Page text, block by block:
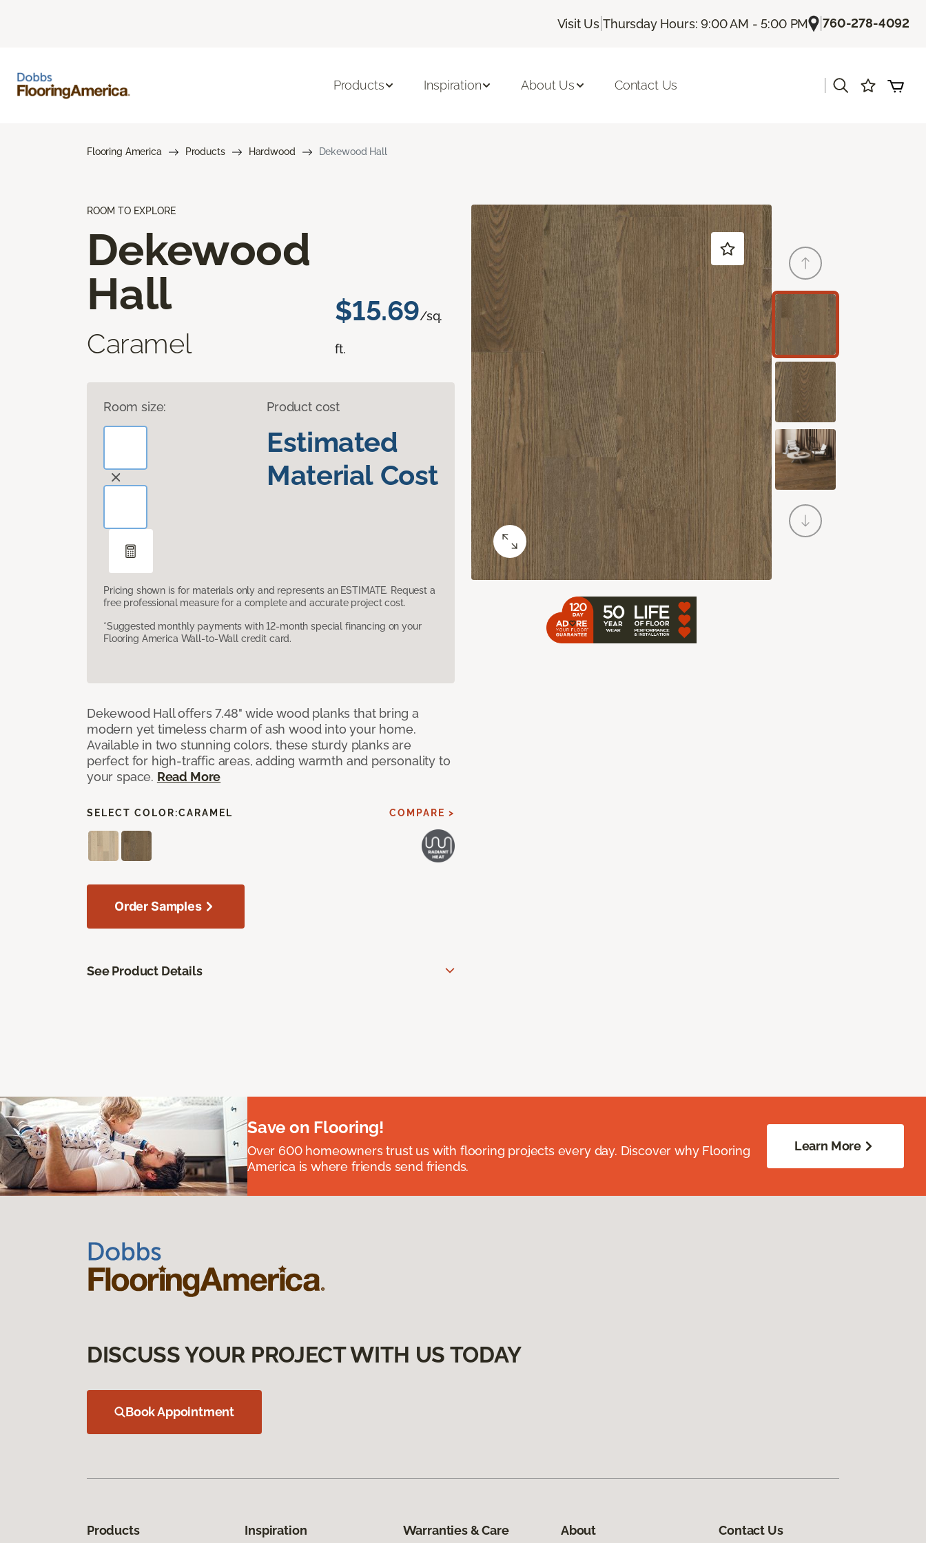
Visit Us |Thursday Hours: 9:00 AM - 5:00 PM |760-278-4092
Products Inspiration About Us Contact Us
Flooring America Products Hardwood Dekewood Hall
ROOM TO EXPLORE
Dekewood
Hall
Caramel
$15.69/sq.
ft.
Room size: Product cost
Estimated
Material Cost
Pricing shown is for materials only and represents an ESTIMATE. Request a
free professional measure for a complete and accurate project cost.
*Suggested monthly payments with 12-month special financing on your
Flooring America Wall-to-Wall credit card.
Dekewood Hall offers 7.48" wide wood planks that bring a
modern yet timeless charm of ash wood into your home.
Available in two stunning colors, these sturdy planks are
perfect for high-traffic areas, adding warmth and personality to
your space. Read More
SELECT COLOR:CARAMEL COMPARE >
Order Samples
See Product Details
Save on Flooring!
Over 600 homeowners trust us with flooring projects every day. Discover why Flooring
America is where friends send friends.
Learn More
DISCUSS YOUR PROJECT WITH US TODAY
Book Appointment
Products Inspiration Warranties & Care About Contact Us